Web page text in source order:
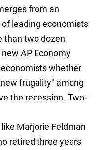
from an
leading economists
than two dozen
AP Economy
whether
frugality" among
the recession. Two-
Marjorie Feldman
retired three years